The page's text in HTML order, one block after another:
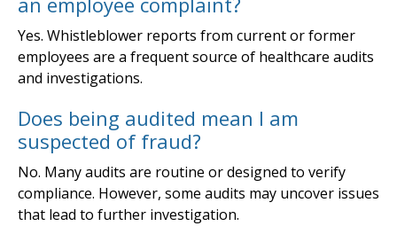
Yes. Whistleblower reports from current or former
employees are a frequent source of healthcare audits
and investigations.
Does being audited mean I am
suspected of fraud?
No. Many audits are routine or designed to verify
compliance. However, some audits may uncover issues
that lead to further investigation.